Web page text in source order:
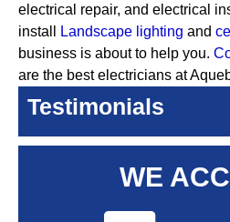
electrical repair, and electrical
install
Landscape lighting and
business is about to help you.
are the best electricians at
Testimonials
WE